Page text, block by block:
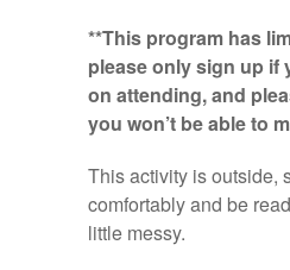
**This program has
please only sign up if
on attending, and
you won’t be able to
This activity is outside,
comfortably and be
little messy.